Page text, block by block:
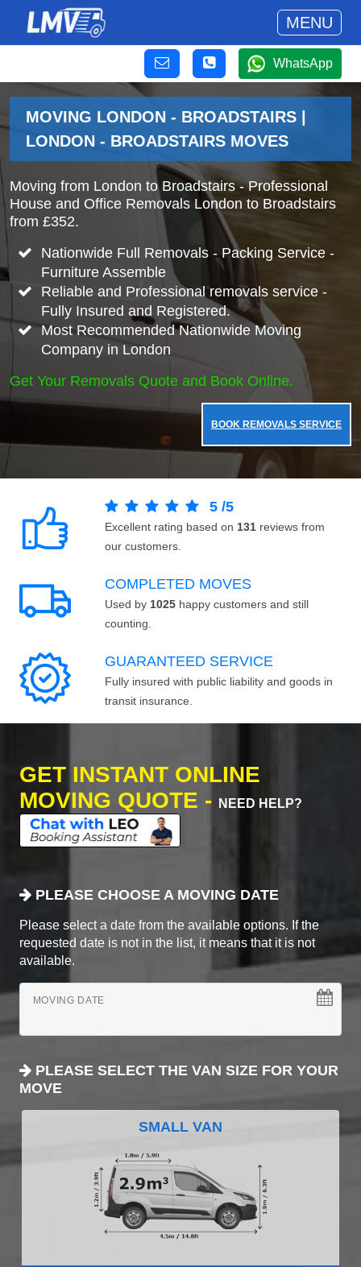
MENU
WhatsApp
MOVING LONDON - BROADSTAIRS |
LONDON - BROADSTAIRS MOVES
Moving from London to Broadstairs - Professional
House and Office Removals London to Broadstairs
from £352.
Nationwide Full Removals - Packing Service -
Furniture Assemble
Reliable and Professional removals service -
Fully Insured and Registered.
Most Recommended Nationwide Moving
Company in London
Get Your Removals Quote and Book Online.
BOOK REMOVALS SERVICE
5 /5
Excellent rating based on 131 reviews from
our customers.
COMPLETED MOVES
Used by 1025 happy customers and still
counting.
GUARANTEED SERVICE
Fully insured with public liability and goods in
transit insurance.
GET INSTANT ONLINE
MOVING QUOTE -
NEED HELP?
PLEASE CHOOSE A MOVING DATE
Please select a date from the available options. If the
requested date is not in the list, it means that it is not
available.
MOVING DATE
PLEASE SELECT THE VAN SIZE FOR YOUR
MOVE
SMALL VAN